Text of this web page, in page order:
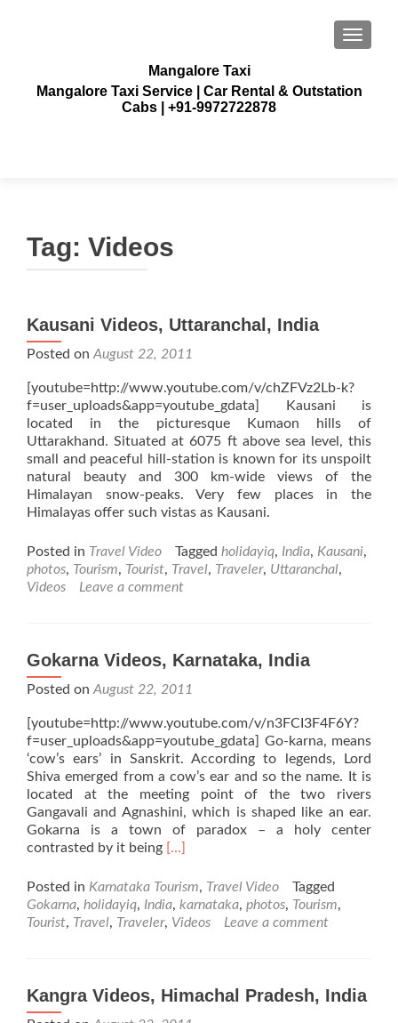
Mangalore Taxi
Mangalore Taxi Service | Car Rental & Outstation
Cabs | +91-9972722878
Tag: Videos
Kausani Videos, Uttaranchal, India
Posted on August 22, 2011
[youtube=http://www.youtube.com/v/chZFVz2Lb-k?
f=user_uploads&app=youtube_gdata] Kausani is
located in the picturesque Kumaon hills of
Uttarakhand. Situated at 6075 ft above sea level, this
small and peaceful hill-station is known for its unspoilt
natural beauty and 300 km-wide views of the
Himalayan snow-peaks. Very few places in the
Himalayas offer such vistas as Kausani.
Posted in Travel Video Tagged holidayiq, India, Kausani,
photos, Tourism, Tourist, Travel, Traveler, Uttaranchal,
Videos
Leave a comment
Gokarna Videos, Karnataka, India
Posted on August 22, 2011
[youtube=http://www.youtube.com/v/n3FCI3F4F6Y?
f=user_uploads&app=youtube_gdata] Go-karna, means
‘cow’s ears’ in Sanskrit. According to legends, Lord
Shiva emerged from a cow’s ear and so the name. It is
located at the meeting point of the two rivers
Gangavali and Agnashini, which is shaped like an ear.
Gokarna is a town of paradox – a holy center
contrasted by it being Read
about
Gokarna
Videos,
[…]
Posted in Karnataka Tourism, Travel Video
Tagged
Gokarna, holidayiq, India, karnataka, photos, Tourism,
Tourist, Travel, Traveler, Videos Leave a comment
Kangra Videos, Himachal Pradesh, India
Posts
navigation